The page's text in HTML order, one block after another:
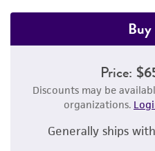
Price:
Discounts may be
organizations.
Generally ships